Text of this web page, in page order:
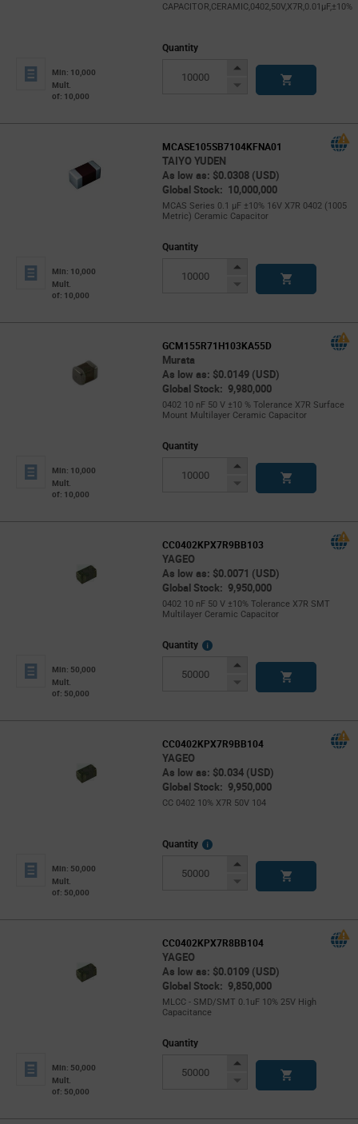
CAPACITOR,CERAMIC,0402,50V,X7R,0.01μF,±10%
Min: 10,000
Mult.
of: 10,000
Quantity
Increase
Decrease
MCASE105SB7104KFNA01
TAIYO YUDEN
As low as: $0.0308 (USD)
Global Stock: 10,000,000
MCAS Series 0.1 µF ±10% 16V X7R 0402 (1005
Metric) Ceramic Capacitor
Min: 10,000
Mult.
of: 10,000
Quantity
Increase
Decrease
GCM155R71H103KA55D
Murata
As low as: $0.0149 (USD)
Global Stock: 9,980,000
0402 10 nF 50 V ±10 % Tolerance X7R Surface
Mount Multilayer Ceramic Capacitor
Min: 10,000
Mult.
of: 10,000
Quantity
Increase
Decrease
CC0402KPX7R9BB103
YAGEO
As low as: $0.0071 (USD)
Global Stock: 9,950,000
0402 10 nF 50 V ±10% Tolerance X7R SMT
Multilayer Ceramic Capacitor
Min: 50,000
Mult.
of: 50,000
Quantity
More
Increase
Decrease
CC0402KPX7R9BB104
YAGEO
As low as: $0.034 (USD)
Global Stock: 9,950,000
CC 0402 10% X7R 50V 104
Min: 50,000
Mult.
of: 50,000
Quantity
More
Increase
Decrease
CC0402KPX7R8BB104
YAGEO
As low as: $0.0109 (USD)
Global Stock: 9,850,000
MLCC - SMD/SMT 0.1uF 10% 25V High
Capacitance
Min: 50,000
Mult.
of: 50,000
Quantity
Increase
Decrease